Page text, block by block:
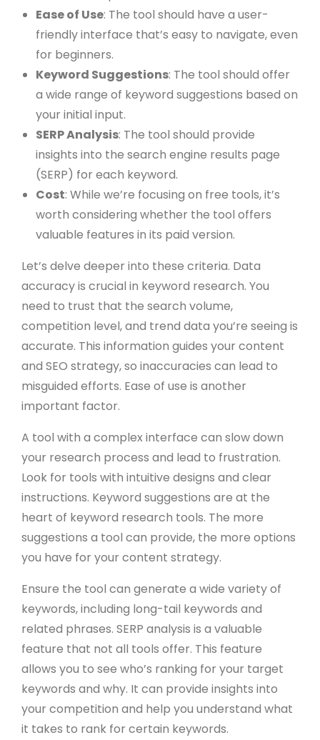
Ease of Use: The tool should have a user-
friendly interface that’s easy to navigate, even
for beginners.
Keyword Suggestions: The tool should offer
a wide range of keyword suggestions based on
your initial input.
SERP Analysis: The tool should provide
insights into the search engine results page
(SERP) for each keyword.
Cost: While we’re focusing on free tools, it’s
worth considering whether the tool offers
valuable features in its paid version.
Let’s delve deeper into these criteria. Data
accuracy is crucial in keyword research. You
need to trust that the search volume,
competition level, and trend data you’re seeing is
accurate. This information guides your content
and SEO strategy, so inaccuracies can lead to
misguided efforts. Ease of use is another
important factor.
A tool with a complex interface can slow down
your research process and lead to frustration.
Look for tools with intuitive designs and clear
instructions. Keyword suggestions are at the
heart of keyword research tools. The more
suggestions a tool can provide, the more options
you have for your content strategy.
Ensure the tool can generate a wide variety of
keywords, including long-tail keywords and
related phrases. SERP analysis is a valuable
feature that not all tools offer. This feature
allows you to see who’s ranking for your target
keywords and why. It can provide insights into
your competition and help you understand what
it takes to rank for certain keywords.